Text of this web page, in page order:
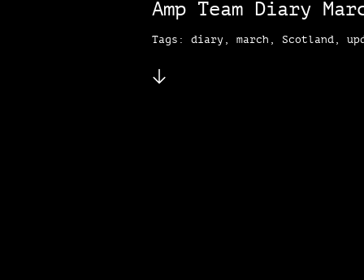
Amp Team Diary
Tags: diary, march, Scotland,